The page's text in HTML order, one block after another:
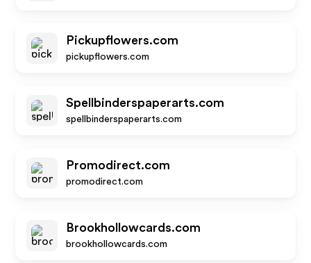
Pickupflowers.com
pickupflowers.com
Spellbinderspaperarts.com
spellbinderspaperarts.com
Promodirect.com
promodirect.com
Brookhollowcards.com
brookhollowcards.com